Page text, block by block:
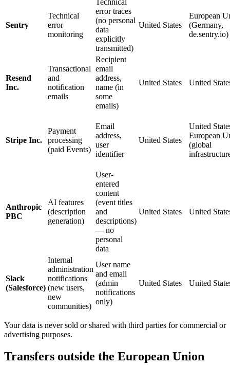
Sentry
Technical
error
monitoring
Technical
error traces
(no personal
data
explicitly
transmitted)
United States
European
(Germany,
de.sentry.io)
Resend
Inc.
Transactional
and
notification
emails
Recipient
email
address,
name (in
some
emails)
United States United
Stripe Inc.
Payment
processing
(paid Events)
Email
address,
user
identifier
United States
United
European
(global
Anthropic
PBC
AI features
(description
generation)
User-
entered
content
(event titles
and
descriptions)
— no
personal
data
United States United
Slack
(Salesforce)
Internal
administration
notifications
(new users,
new
communities)
User name
and email
(admin
notifications
only)
United States United
Your data is never sold or shared with third parties for commercial or
advertising purposes.
Transfers outside the European Union